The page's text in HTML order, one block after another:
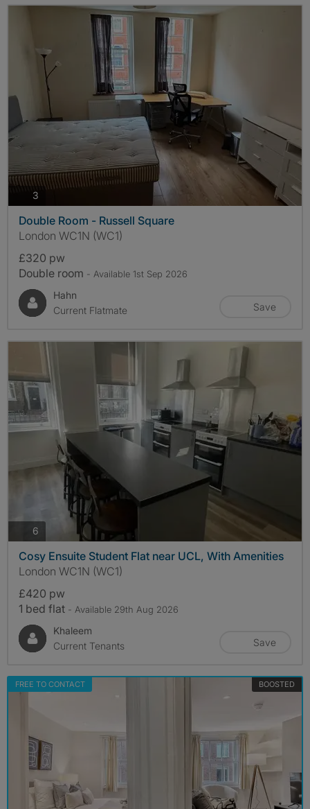
3
Double Room - Russell Square
London WC1N (WC1)
£320 pw
Double room - Available 1st Sep 2026
Hahn
Current Flatmate
Save
6
Cosy Ensuite Student Flat near UCL, With Amenities
London WC1N (WC1)
£420 pw
1 bed flat - Available 29th Aug 2026
Khaleem
Current Tenants
Save
FREE TO CONTACT BOOSTED